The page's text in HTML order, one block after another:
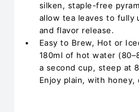
silken, staple-free
allow tea leaves to fully
and flavor release.
Easy to Brew, Hot or
180ml of hot water
a second cup, steep at
Enjoy plain, with honey,